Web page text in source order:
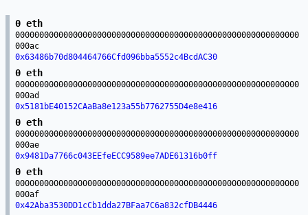
0 eth
00000000000000000000000000000000000000000000000000000000000
000ac
0x63486b70d804464766Cfd096bba5552c4BcdAC30
0 eth
00000000000000000000000000000000000000000000000000000000000
000ad
0x5181bE40152CAaBa8e123a55b7762755D4e8e416
0 eth
00000000000000000000000000000000000000000000000000000000000
000ae
0x9481Da7766c043EEfeECC9589ee7ADE61316b0ff
0 eth
00000000000000000000000000000000000000000000000000000000000
000af
0x42Aba3530DD1cCb1dda27BFaa7C6a832cfDB4446